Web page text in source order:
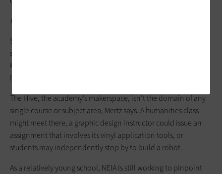
EXPLORE:
Students can access tech options on NEIA’s campus during the
school year, including 3D printers from Bambu Lab and
Formlabs, Meta Quest 3 virtual reality headsets, and Adobe
Illustrator and Photoshop for 2D modeling.
The Hive, the academy’s makerspace, isn’t the domain of any
single course or subject area, Mertz says. A humanities class
might meet there, a graphic design instructor could issue an
assignment that involves its vinyl application tools, or
students may independently stop by to build a robot.
As a relatively young school, NEIA is still working to pinpoint